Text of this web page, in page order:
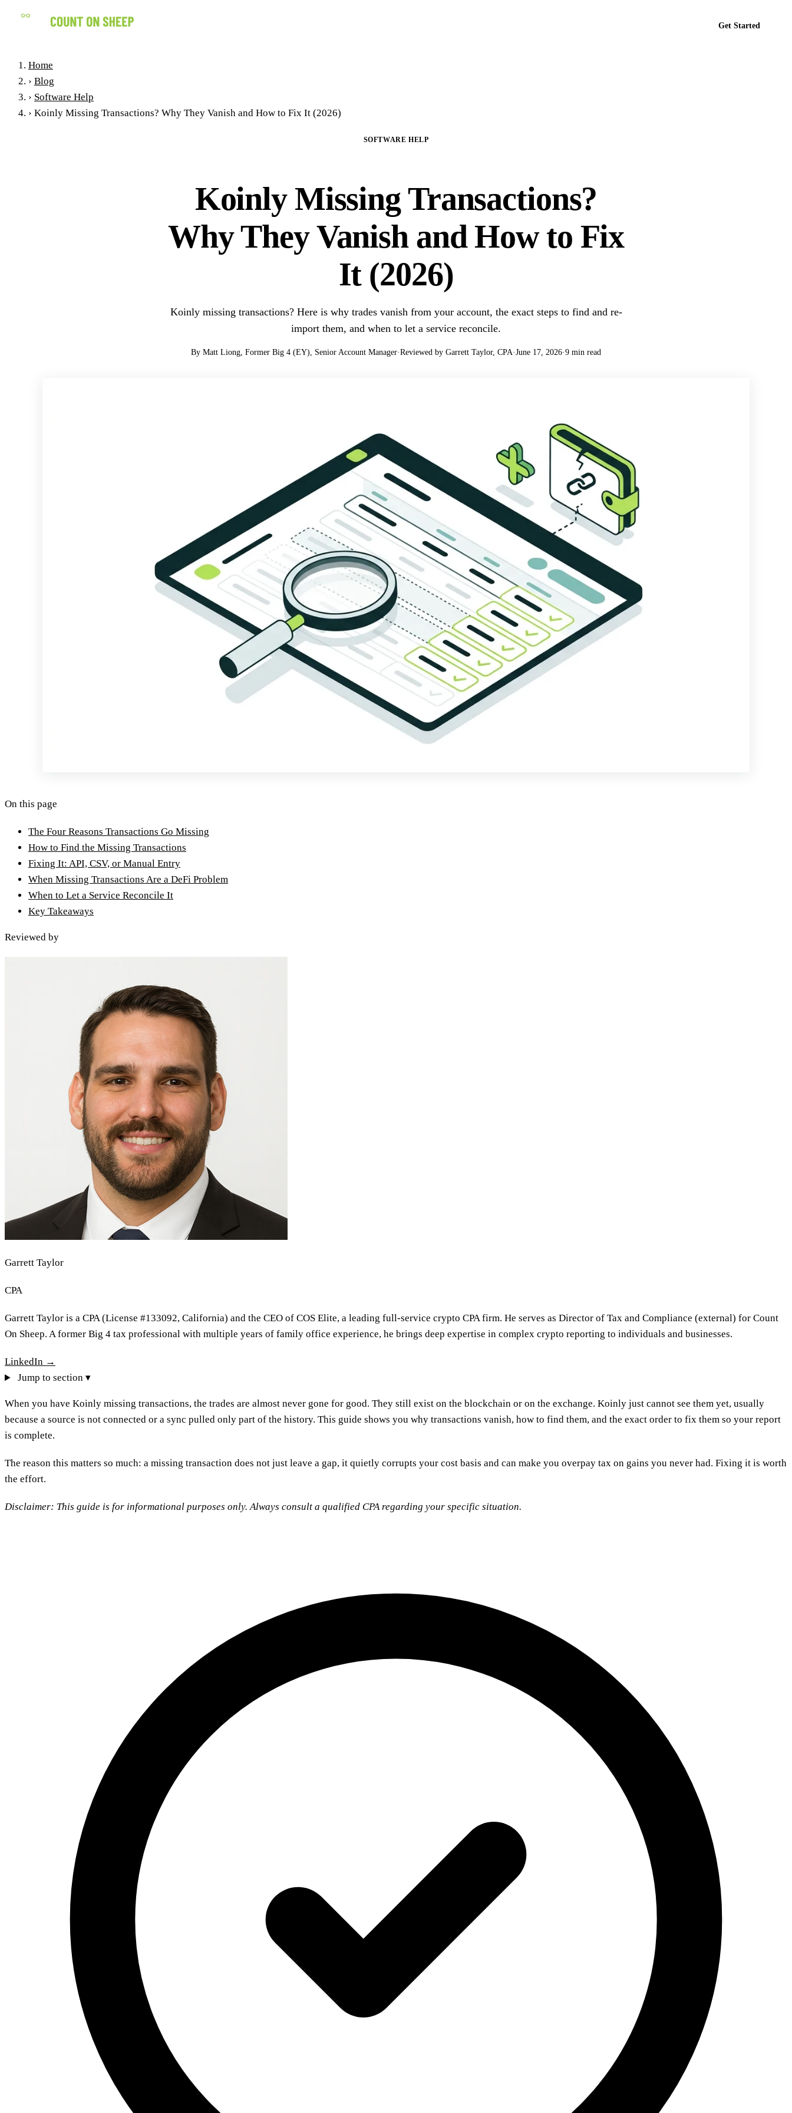
Get Started
Home
› Blog
› Software Help
› Koinly Missing Transactions? Why They Vanish and How to Fix It (2026)
SOFTWARE HELP
Koinly Missing Transactions?
Why They Vanish and How to Fix
It (2026)
Koinly missing transactions? Here is why trades vanish from your account, the exact steps to find and re-
import them, and when to let a service reconcile.
By Matt Liong, Former Big 4 (EY), Senior Account Manager·Reviewed by Garrett Taylor, CPA·June 17, 2026·9 min read
On this page
The Four Reasons Transactions Go Missing
How to Find the Missing Transactions
Fixing It: API, CSV, or Manual Entry
When Missing Transactions Are a DeFi Problem
When to Let a Service Reconcile It
Key Takeaways
Reviewed by
Garrett Taylor
CPA
Garrett Taylor is a CPA (License #133092, California) and the CEO of COS Elite, a leading full-service crypto CPA firm. He serves as Director of Tax and Compliance (external) for Count
On Sheep. A former Big 4 tax professional with multiple years of family office experience, he brings deep expertise in complex crypto reporting to individuals and businesses.
LinkedIn →
Jump to section ▾
When you have Koinly missing transactions, the trades are almost never gone for good. They still exist on the blockchain or on the exchange. Koinly just cannot see them yet, usually
because a source is not connected or a sync pulled only part of the history. This guide shows you why transactions vanish, how to find them, and the exact order to fix them so your report
is complete.
The reason this matters so much: a missing transaction does not just leave a gap, it quietly corrupts your cost basis and can make you overpay tax on gains you never had. Fixing it is worth
the effort.
Disclaimer: This guide is for informational purposes only. Always consult a qualified CPA regarding your specific situation.